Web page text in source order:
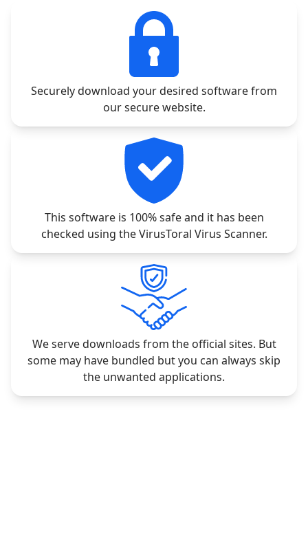
Securely download your desired software from
our secure website.
This software is 100% safe and it has been
checked using the VirusToral Virus Scanner.
We serve downloads from the official sites. But
some may have bundled but you can always skip
the unwanted applications.